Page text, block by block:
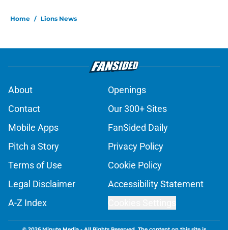
Home / Lions News
About
Openings
Contact
Our 300+ Sites
Mobile Apps
FanSided Daily
Pitch a Story
Privacy Policy
Terms of Use
Cookie Policy
Legal Disclaimer
Accessibility Statement
A-Z Index